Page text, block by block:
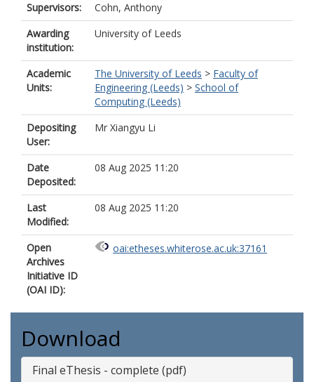
Supervisors:
Cohn, Anthony
Awarding
institution:
University of Leeds
Academic
Units:
The University of Leeds > Faculty of
Engineering (Leeds) > School of
Computing (Leeds)
Depositing
User:
Mr Xiangyu Li
Date
Deposited:
08 Aug 2025 11:20
Last
Modified:
08 Aug 2025 11:20
Open
Archives
Initiative ID
(OAI ID):
oai:etheses.whiterose.ac.uk:37161
Download
Final eThesis - complete (pdf)